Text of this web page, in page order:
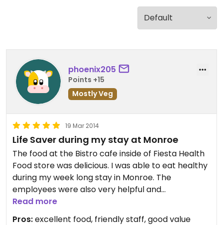
phoenix205
Points +15
Mostly Veg
19 Mar 2014
Life Saver during my stay at Monroe
The food at the Bistro cafe inside of Fiesta Health
Food store was delicious. I was able to eat healthy
during my week long stay in Monroe. The
employees were also very helpful and
knowledgable. The store had an impressive
inventory of outstanding food, vitamins, frozen
Read more
Pros:excellent food, friendly staff, good value